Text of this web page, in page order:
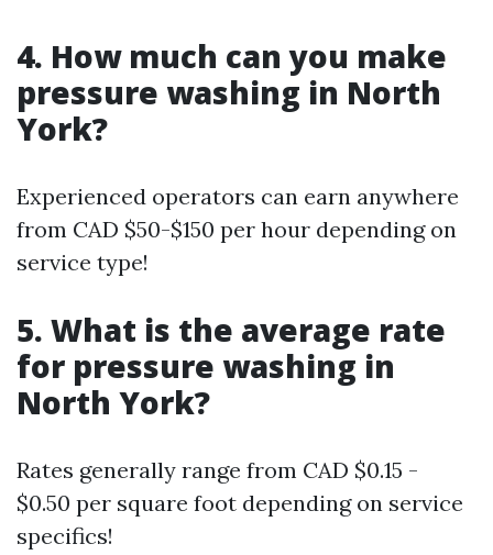
4. How much can you make
pressure washing in North
York?
Experienced operators can earn anywhere
from CAD $50-$150 per hour depending on
service type!
5. What is the average rate
for pressure washing in
North York?
Rates generally range from CAD $0.15 -
$0.50 per square foot depending on service
specifics!